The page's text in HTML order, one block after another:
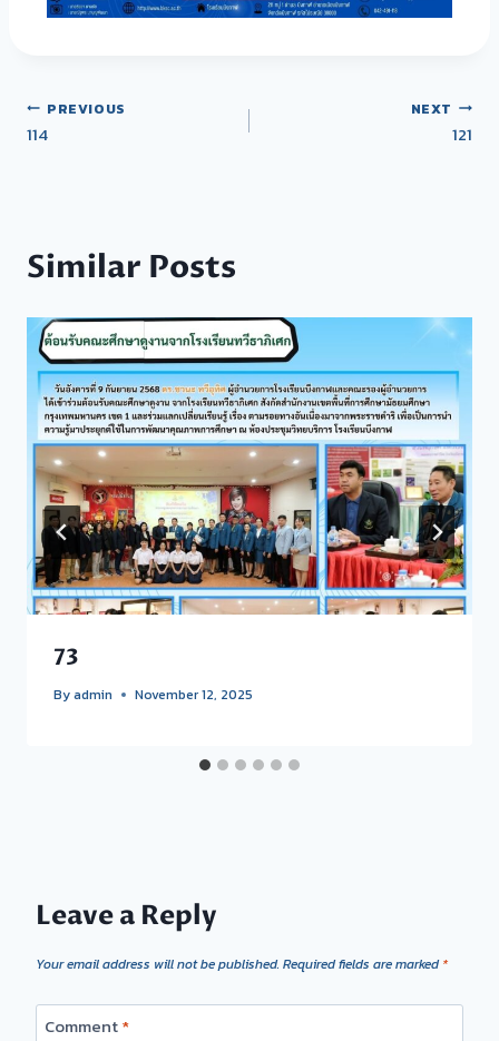
PREVIOUS
114
NEXT
121
Similar Posts
73
Byadmin November 12, 2025
Leave a Reply
Your email address will not be published. Required fields are marked*
Comment*